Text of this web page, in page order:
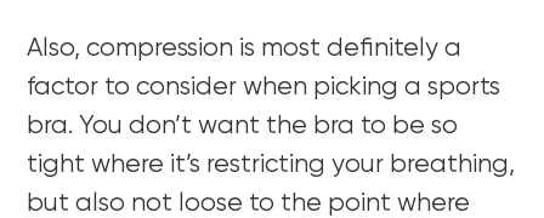
Also, compression is most definitely a
factor to consider when picking a sports
bra. You don’t want the bra to be so
tight where it’s restricting your breathing,
but also not loose to the point where